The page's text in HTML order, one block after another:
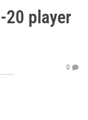
20 player
0